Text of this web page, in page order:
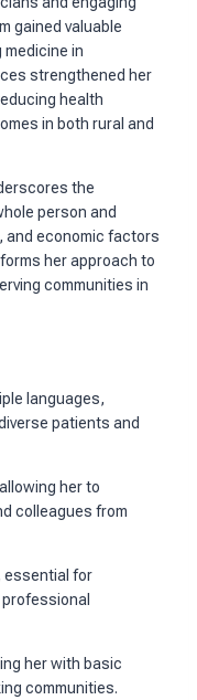
gained valuable
in
strengthened her
health
in both rural and
the
person and
and economic factors
her approach to
communities in
languages,
patients and
her to
colleagues from
essential for
her with basic
communities.